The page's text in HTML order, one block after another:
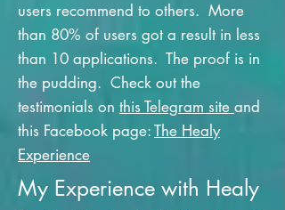
users recommend to others. More
than 80% of users got a result in less
than 10 applications. The proof is in
the pudding. Check out the
testimonials on this Telegram site and
this Facebook page:The Healy
Experience
My Experience with Healy